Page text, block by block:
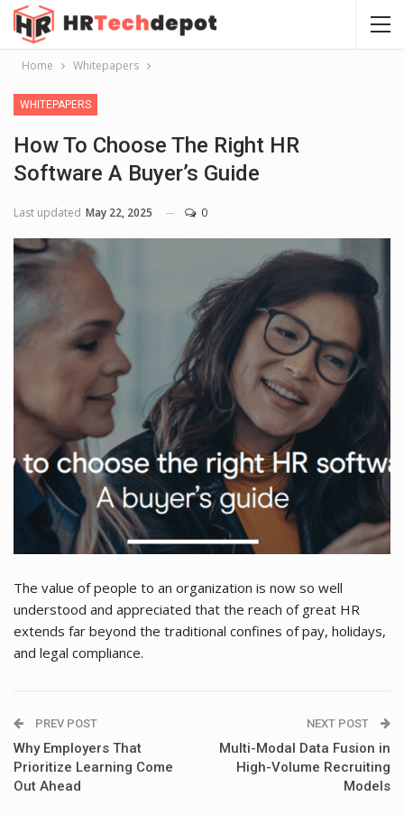
Home Whitepapers
WHITEPAPERS
How To Choose The Right HR
Software A Buyer’s Guide
Last updated May 22, 2025 0
The value of people to an organization is now so well
understood and appreciated that the reach of great HR
extends far beyond the traditional confines of pay, holidays,
and legal compliance.
PREV POST
Why Employers That
Prioritize Learning Come
Out Ahead
NEXT POST
Multi-Modal Data Fusion in
High-Volume Recruiting
Models